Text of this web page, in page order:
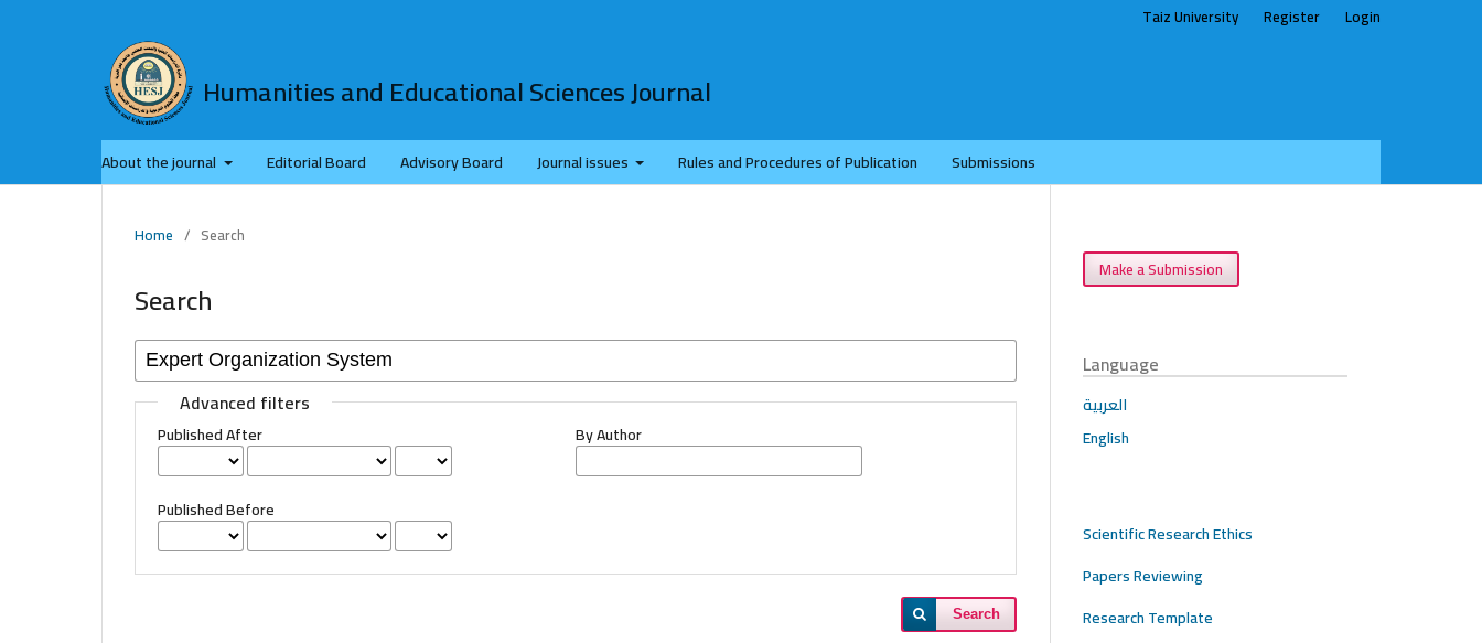
Humanities and Educational Sciences Journal
About the journal Editorial Board Advisory Board Journal issues Rules and Procedures of Publication Submissions
Taiz University Register Login
Home / Search
Search
Advanced filters
Published After
Published Before
By Author
Search
Make a Submission
Language
العربية
English
Scientific Research Ethics
Papers Reviewing
Research Template